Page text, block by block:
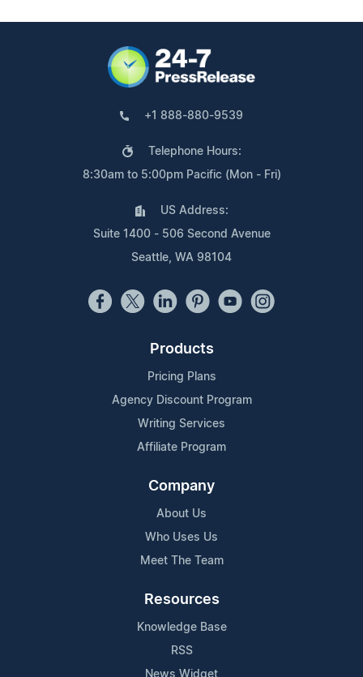
+1 888-880-9539
Telephone Hours:
8:30am to 5:00pm Pacific (Mon - Fri)
US Address:
Suite 1400 - 506 Second Avenue
Seattle, WA 98104
Products
Pricing Plans
Agency Discount Program
Writing Services
Affiliate Program
Company
About Us
Who Uses Us
Meet The Team
Resources
Knowledge Base
RSS
News Widget